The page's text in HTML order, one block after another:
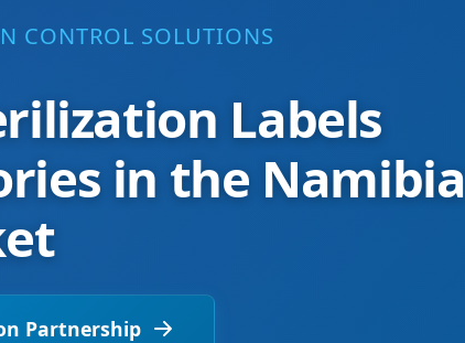
CONTROL SOLUTIONS
Labels
in the Namibia
Partnership